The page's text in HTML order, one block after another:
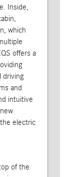
Inside,
which
offers a
driving
and
intuitive
electric
of the